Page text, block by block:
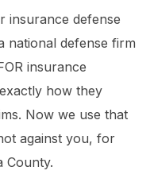
insurance defense
national defense firm
insurance
how they
Now we use that
against you, for
County.